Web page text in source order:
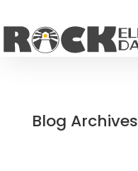
Blog Archives